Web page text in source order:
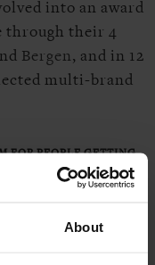
About
into an award
through their 4
Bergen, and in 12
multi-brand
FOR PEOPLE GETTING
TOWARDS A COMMON